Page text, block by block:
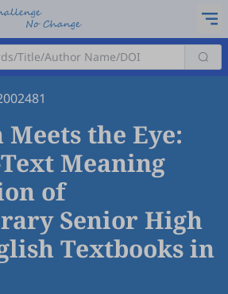
the Eye:
Meaning
of
Senior High
Textbooks in